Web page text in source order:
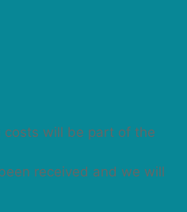
costs will be part of the
received and we will